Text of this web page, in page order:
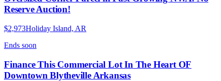
Reserve Auction!
$2,973Holiday Island, AR
Ends soon
Finance This Commercial Lot In The Heart OF
Downtown Blytheville Arkansas